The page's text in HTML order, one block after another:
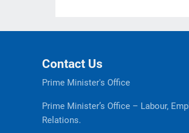
Contact Us
Prime Minister's Office
Prime Minister’s Office – Labour,
Relations.